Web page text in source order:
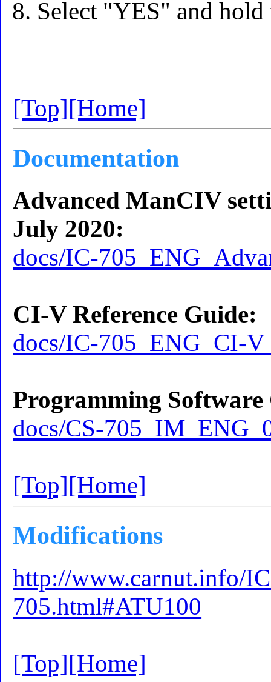
Select "YES" and
[Top][Home]
Documentation
Advanced ManCIV
July 2020:
docs/IC-
CI-V Reference Guide:
docs/IC-705_ENG_CI-
Programming Software
docs/CS-
[Top][Home]
Modifications
http://www.carnut.info/
705.html#ATU100
[Top][Home]